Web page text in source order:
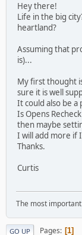
Hey there!
Life in the big
heartland?
Assuming that
is)...
My first thought
sure it is well
It could also be
Is Opens
then maybe
I will add more if
Thanks.
Curtis
The most
GO UP Pages 1